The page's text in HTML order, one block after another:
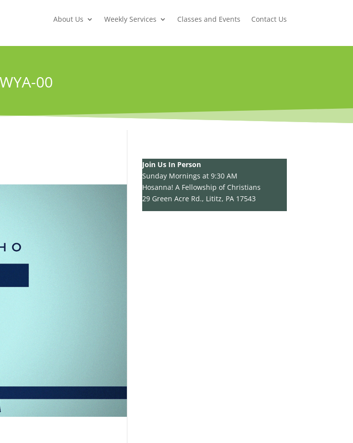
About Us Weekly Services Classes and Events Contact Us
00
Join Us In Person
Sunday Mornings at 9:30 AM
Hosanna! A Fellowship of Christians
29 Green Acre Rd., Lititz, PA 17543